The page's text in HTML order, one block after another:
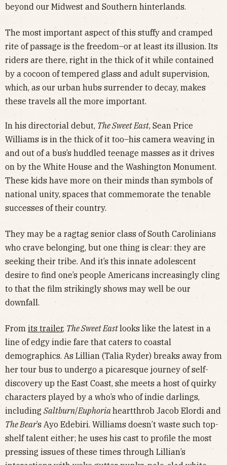
beyond our Midwest and Southern hinterlands.
The most important aspect of this stuffy and cramped
rite of passage is the freedom–or at least its illusion. Its
riders are there, right in the thick of it while contained
by a cocoon of tempered glass and adult supervision,
which, as our urban hubs surrender to decay, makes
these travels all the more important.
In his directorial debut, The Sweet East, Sean Price
Williams is in the thick of it too–his camera weaving in
and out of a bus’s huddled teenage masses as it drives
on by the White House and the Washington Monument.
These kids have more on their minds than symbols of
national unity, spaces that commemorate the tenable
successes of their country.
They may be a ragtag senior class of South Carolinians
who crave belonging, but one thing is clear: they are
seeking their tribe. And it’s this innate adolescent
desire to find one’s people Americans increasingly cling
to that the film strikingly shows may well be our
downfall.
From its trailer, The Sweet Eastlooks like the latest in a
line of edgy indie fare that caters to coastal
demographics. As Lillian (Talia Ryder) breaks away from
her tour bus to undergo a picaresque journey of self-
discovery up the East Coast, she meets a host of quirky
characters played by a who’s who of indie darlings,
including Saltburn/Euphoriaheartthrob Jacob Elordi and
The Bear’s Ayo Edebiri. Williams doesn’t waste such top-
shelf talent either; he uses his cast to profile the most
pressing issues of these times through Lillian’s